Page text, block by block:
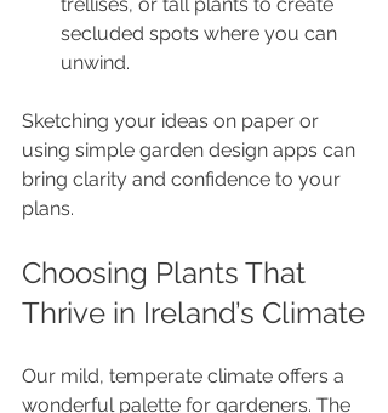
secluded spots where you can
unwind.
Sketching your ideas on paper or
using simple garden design apps can
bring clarity and confidence to your
plans.
Choosing Plants That
Thrive in Ireland’s Climate
Our mild, temperate climate offers a
wonderful palette for gardeners. The